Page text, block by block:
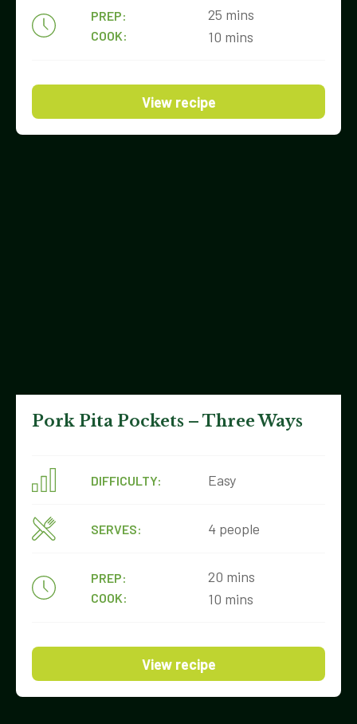
PREP:
COOK:
25 mins
10 mins
View recipe
Pork Pita Pockets – Three Ways
DIFFICULTY: Easy
SERVES: 4 people
PREP:
COOK:
20 mins
10 mins
View recipe